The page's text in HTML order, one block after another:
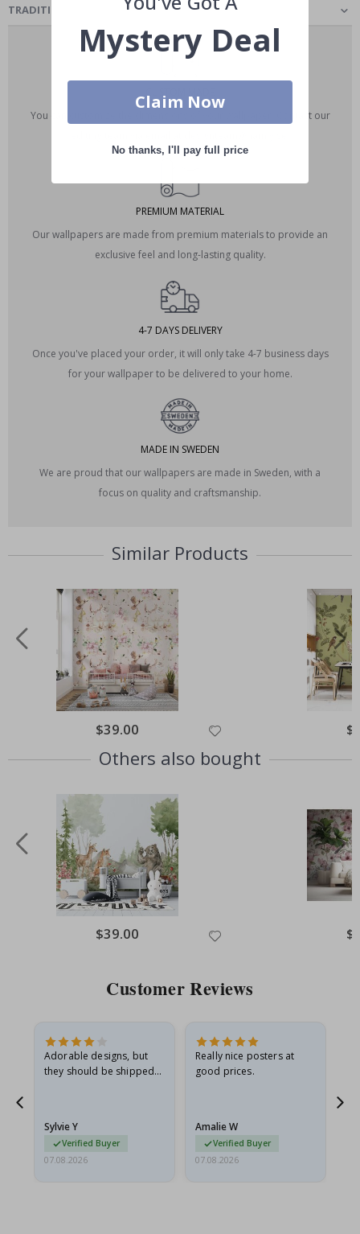
TRADITIONAL CLASSIC - WALLPAPER
You can customize the dimensions of your wallpaper. Contact our
PREMIUM MATERIAL
Our wallpapers are made from premium materials to provide an
exclusive feel and long-lasting quality.
4-7 DAYS DELIVERY
Once you've placed your order, it will only take 4-7 business days
for your wallpaper to be delivered to your home.
MADE IN SWEDEN
We are proud that our wallpapers are made in Sweden, with a
focus on quality and craftsmanship.
Similar Products
Special
Price
$39.00
Others also bought
Special
Price
$39.00
Customer Reviews
Adorable designs, but
they should be shipped
Sylvie Y
Verified Buyer
07.08.2026
Really nice posters at
good prices.
Amalie W
Verified Buyer
07.08.2026
Mystery Deal
Claim Now
No thanks, I'll pay full price